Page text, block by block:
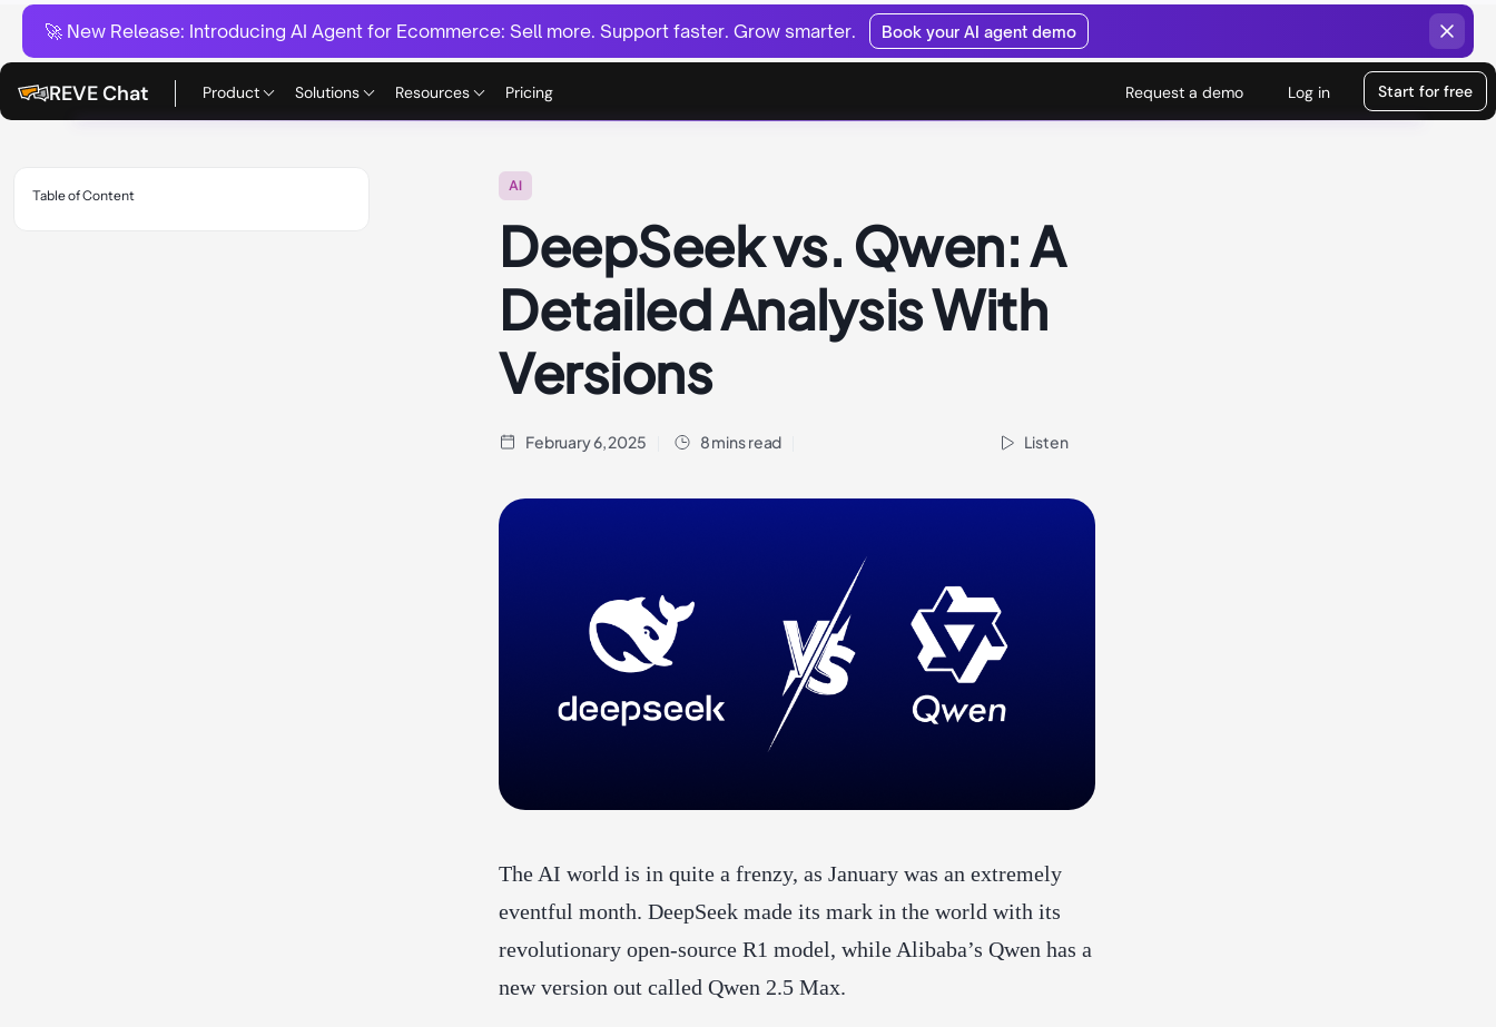
🚀 New Release: Introducing AI Agent for Ecommerce: Sell more. Support faster. Grow smarter. Book your AI agent demo
REVE Chat Product Solutions Resources Pricing Request a demo Log in Start for free
Table of Content
AI
DeepSeek vs. Qwen: A
Detailed Analysis With
Versions
February 6, 2025 8 mins read Listen
The AI world is in quite a frenzy, as January was an extremely
eventful month. DeepSeek made its mark in the world with its
revolutionary open-source R1 model, while Alibaba’s Qwen has a
new version out called Qwen 2.5 Max.